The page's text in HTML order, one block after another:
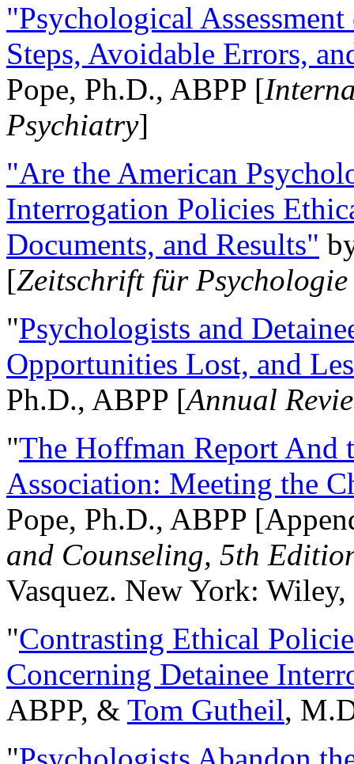
"Psychological
Steps, Avoidable Errors,
Pope, Ph.D., ABPP [
Psychiatry]
"Are the American
Interrogation Policies
Documents, and Results"
[Zeitschrift für
"Psychologists and
Opportunities Lost, and
Ph.D., ABPP [Annual
"The Hoffman Report And
Association: Meeting the
Pope, Ph.D., ABPP
and Counseling, 5th
Vasquez. New York:
"Contrasting Ethical
Concerning Detainee
ABPP, & Tom Gutheil,